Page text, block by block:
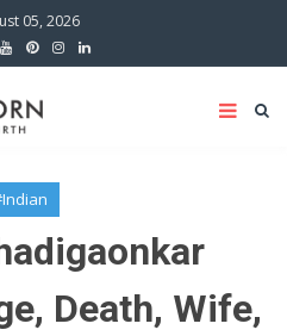
05, 2026
Death, Wife,